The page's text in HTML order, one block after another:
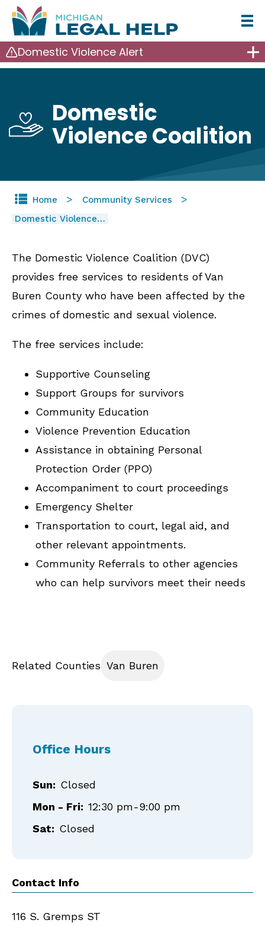
Skip
to
main
content
Domestic Violence Alert
Domestic
Violence Coalition
Home
Community Services
Domestic Violence…
The Domestic Violence Coalition (DVC)
provides free services to residents of Van
Buren County who have been affected by the
crimes of domestic and sexual violence.
The free services include:
Supportive Counseling
Support Groups for survivors
Community Education
Violence Prevention Education
Assistance in obtaining Personal
Protection Order (PPO)
Accompaniment to court proceedings
Emergency Shelter
Transportation to court, legal aid, and
other relevant appointments.
Community Referrals to other agencies
who can help survivors meet their needs
Related Counties Van Buren
Office Hours
Sun: Closed
Mon - Fri: 12:30 pm-9:00 pm
Sat: Closed
Contact Info
116 S. Gremps ST